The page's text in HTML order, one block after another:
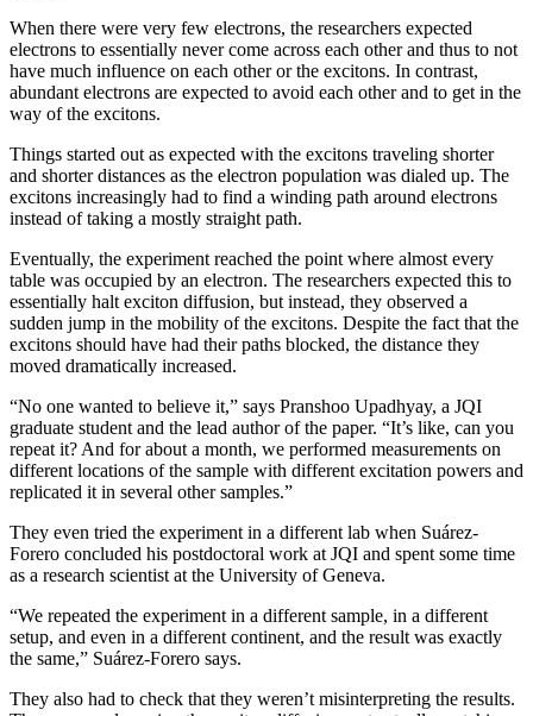
When there were very few electrons, the researchers expected
electrons to essentially never come across each other and thus to not
have much influence on each other or the excitons. In contrast,
abundant electrons are expected to avoid each other and to get in the
way of the excitons.
Things started out as expected with the excitons traveling shorter
and shorter distances as the electron population was dialed up. The
excitons increasingly had to find a winding path around electrons
instead of taking a mostly straight path.
Eventually, the experiment reached the point where almost every
table was occupied by an electron. The researchers expected this to
essentially halt exciton diffusion, but instead, they observed a
sudden jump in the mobility of the excitons. Despite the fact that the
excitons should have had their paths blocked, the distance they
moved dramatically increased.
“No one wanted to believe it,” says Pranshoo Upadhyay, a JQI
graduate student and the lead author of the paper. “It’s like, can you
repeat it? And for about a month, we performed measurements on
different locations of the sample with different excitation powers and
replicated it in several other samples.”
They even tried the experiment in a different lab when Suárez-
Forero concluded his postdoctoral work at JQI and spent some time
as a research scientist at the University of Geneva.
“We repeated the experiment in a different sample, in a different
setup, and even in a different continent, and the result was exactly
the same,” Suárez-Forero says.
They also had to check that they weren’t misinterpreting the results.